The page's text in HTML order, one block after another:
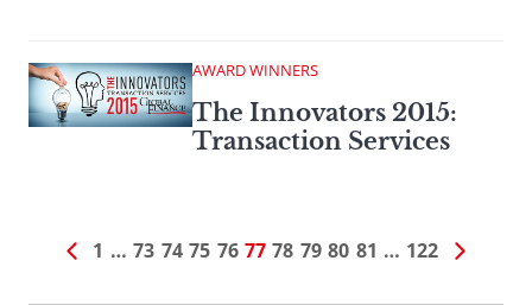
AWARD WINNERS
The Innovators 2015:
Transaction Services
1 … 73 74 75 76 77 78 79 80 81 … 122